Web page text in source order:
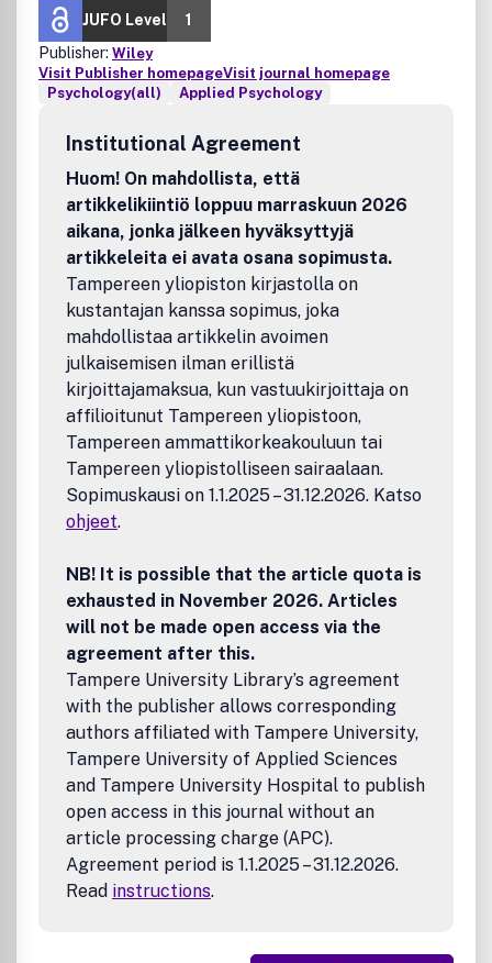
JUFO Level
1
Publisher: Wiley
Visit Publisher homepageVisit journal homepage
Psychology(all)
Applied Psychology
Institutional Agreement
Huom! On mahdollista, että
artikkelikiintiö loppuu marraskuun 2026
aikana, jonka jälkeen hyväksyttyjä
artikkeleita ei avata osana sopimusta.
Tampereen yliopiston kirjastolla on
kustantajan kanssa sopimus, joka
mahdollistaa artikkelin avoimen
julkaisemisen ilman erillistä
kirjoittajamaksua, kun vastuukirjoittaja on
affilioitunut Tampereen yliopistoon,
Tampereen ammattikorkeakouluun tai
Tampereen yliopistolliseen sairaalaan.
Sopimuskausi on 1.1.2025 – 31.12.2026. Katso
ohjeet.
NB! It is possible that the article quota is
exhausted in November 2026. Articles
will not be made open access via the
agreement after this.
Tampere University Library’s agreement
with the publisher allows corresponding
authors affiliated with Tampere University,
Tampere University of Applied Sciences
and Tampere University Hospital to publish
open access in this journal without an
article processing charge (APC).
Agreement period is 1.1.2025 – 31.12.2026.
Read instructions.